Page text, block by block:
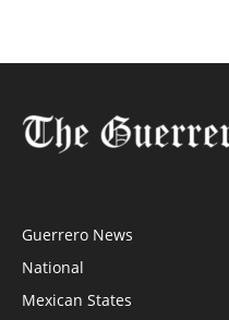
Guerrero News
National
Mexican States